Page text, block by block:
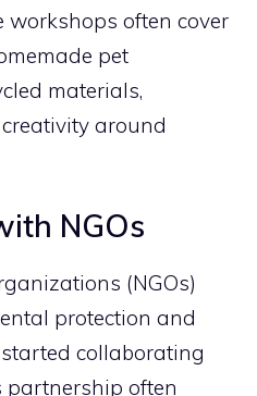
workshops often cover
pet
materials,
around
NGOs
(NGOs)
protection and
collaborating
often